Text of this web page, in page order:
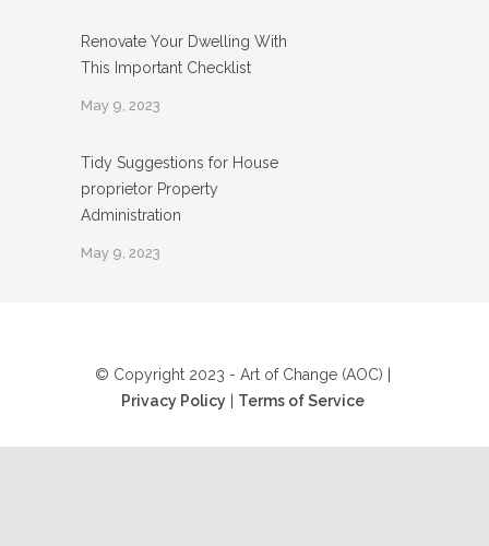
Renovate Your Dwelling With
This Important Checklist
May 9, 2023
Tidy Suggestions for House
proprietor Property
Administration
May 9, 2023
© Copyright 2023 - Art of Change (AOC) |
Privacy Policy
Terms of Service